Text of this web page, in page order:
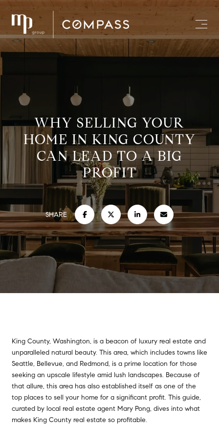
WHY SELLING YOUR
HOME IN KING COUNTY
CAN LEAD TO A BIG
PROFIT
SHARE
King County, Washington, is a beacon of luxury real estate and
unparalleled natural beauty. This area, which includes towns like
Seattle, Bellevue, and Redmond, is a prime location for those
seeking an upscale lifestyle amid lush landscapes. Because of
that allure, this area has also established itself as one of the
top places to sell your home for a significant profit. This guide,
curated by local real estate agent Mary Pong, dives into what
makes King County real estate so profitable.